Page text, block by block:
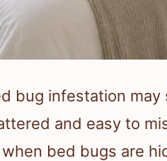
bug infestation
and easy to
bed bugs are